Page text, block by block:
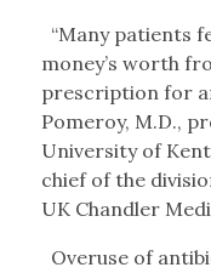
“Many patients
money’s worth
prescription for
Pomeroy, M.D.,
University of
chief of the
UK Chandler
Overuse of